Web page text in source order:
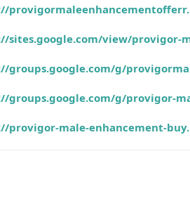
sites.google.com/view/provigor-
groups.google.com/g/
groups.google.com/g/provigor-
provigor-male-enhancement-